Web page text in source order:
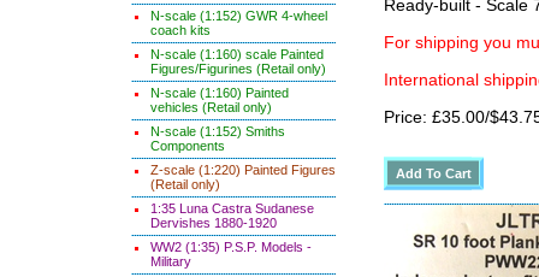
N-scale (1:152) GWR 4-wheel
coach kits
N-scale (1:160) scale Painted
Figures/Figurines (Retail only)
N-scale (1:160) Painted
vehicles (Retail only)
N-scale (1:152) Smiths
Components
Z-scale (1:220) Painted Figures
(Retail only)
1:35 Luna Castra Sudanese
Dervishes 1880-1920
WW2 (1:35) P.S.P. Models -
Military
Ready-built - Scale
For shipping you
International
Price: £35.00/